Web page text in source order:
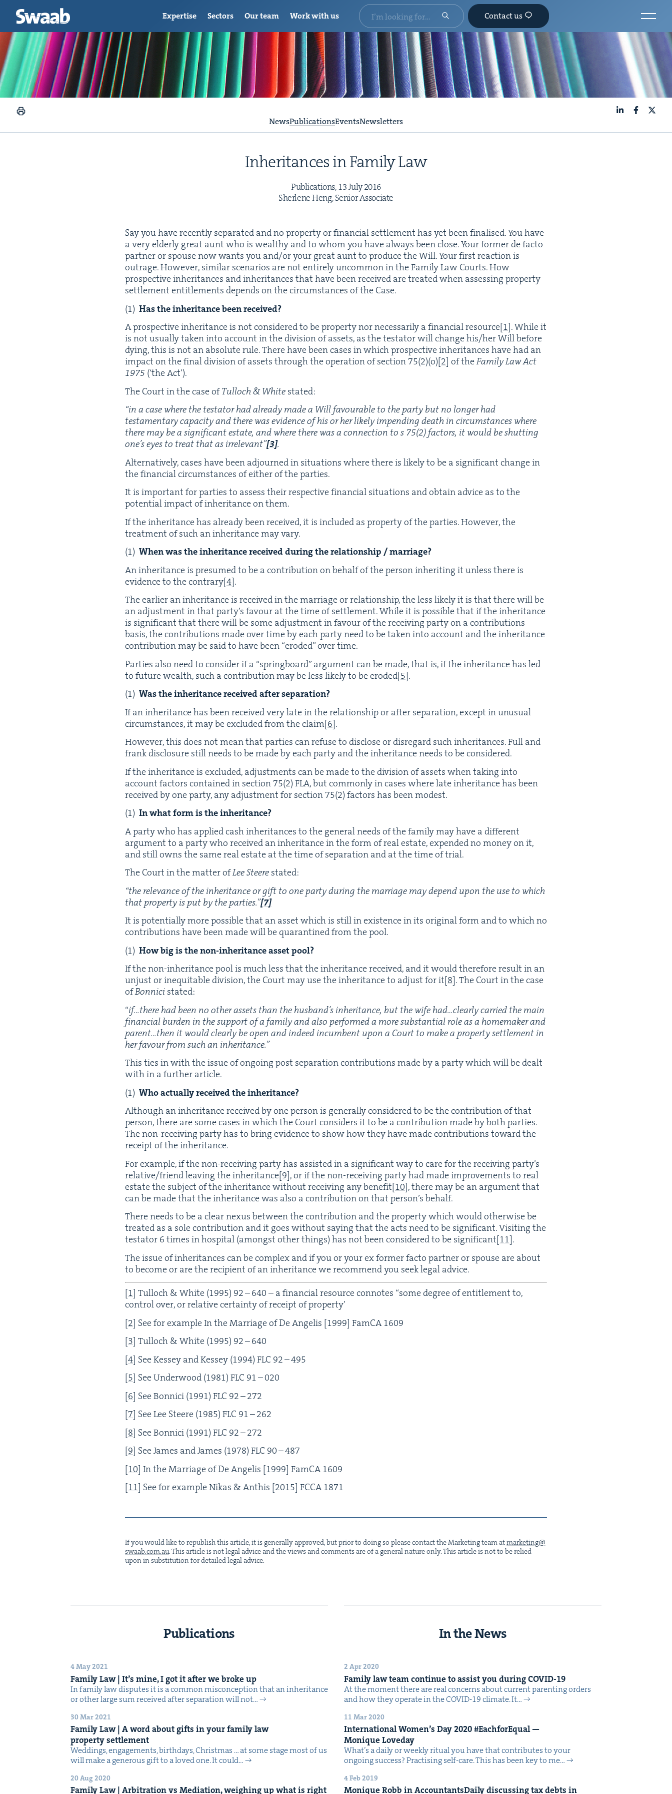
NewsPublicationsEventsNewsletters
Inher­i­tances in Fam­i­ly Law
Pub­li­ca­tions,13July2016
Sher­lene Heng, Senior Associate
Say you have recent­ly sep­a­rat­ed and no prop­er­ty or finan­cial set­tle­ment has yet been finalised. You have
a very elder­ly great aunt who is wealthy and to whom you have always been close. Your for­mer de fac­to
part­ner or spouse now wants you and/​or your great aunt to pro­duce the Will. Your first reac­tion is
out­rage. How­ev­er, sim­i­lar sce­nar­ios are not entire­ly uncom­mon in the Fam­i­ly Law Courts. How
prospec­tive inher­i­tances and inher­i­tances that have been received are treat­ed when assess­ing prop­er­ty
set­tle­ment enti­tle­ments depends on the cir­cum­stances of the Case.
Has the inher­i­tance been received?
A prospec­tive inher­i­tance is not con­sid­ered to be prop­er­ty nor nec­es­sar­i­ly a finan­cial resource[1]. While it
is not usu­al­ly tak­en into account in the divi­sion of assets, as the tes­ta­tor will change his/​her Will before
dying, this is not an absolute rule. There have been cas­es in which prospec­tive inher­i­tances have had an
impact on the final divi­sion of assets through the oper­a­tion of sec­tion 75(2)(o)[2] of theFam­i­ly Law Act
1975 (‘the Act’).
The Court in the case ofTul­loch&White stated:
“in a case where the tes­ta­tor had already made a Will favourable to the par­ty but no longer had
tes­ta­men­tary capac­i­ty and there was evi­dence of his or her like­ly impend­ing death in cir­cum­stances where
there may be a sig­nif­i­cant estate, and where there was a con­nec­tion to s 75(2) fac­tors, it would be shut­ting
one’s eyes to treat that as irrel­e­vant”[3].
Alter­na­tive­ly, cas­es have been adjourned in sit­u­a­tions where there is like­ly to be a sig­nif­i­cant change in
the finan­cial cir­cum­stances of either of the parties.
It is impor­tant for par­ties to assess their respec­tive finan­cial sit­u­a­tions and obtain advice as to the
poten­tial impact of inher­i­tance on them.
If the inher­i­tance has already been received, it is includ­ed as prop­er­ty of the par­ties. How­ev­er, the
treat­ment of such an inher­i­tance may vary.
When was the inher­i­tance received dur­ing the rela­tion­ship / marriage?
An inher­i­tance is pre­sumed to be a con­tri­bu­tion on behalf of the per­son inher­it­ing it unless there is
evi­dence to the con­trary[4].
The ear­li­er an inher­i­tance is received in the mar­riage or rela­tion­ship, the less like­ly it is that there will be
an adjust­ment in that par­ty’s favour at the time of set­tle­ment. While it is pos­si­ble that if the inher­i­tance
is sig­nif­i­cant that there will be some adjust­ment in favour of the receiv­ing par­ty on a con­tri­bu­tions
basis, the con­tri­bu­tions made over time by each par­ty need to be tak­en into account and the inher­i­tance
con­tri­bu­tion may be said to have been “erod­ed” over time.
Par­ties also need to con­sid­er if a “spring­board” argu­ment can be made, that is, if the inher­i­tance has led
to future wealth, such a con­tri­bu­tion may be less like­ly to be erod­ed[5].
Was the inher­i­tance received after separation?
If an inher­i­tance has been received very late in the rela­tion­ship or after sep­a­ra­tion, except in unusu­al
cir­cum­stances, it may be exclud­ed from the claim[6].
How­ev­er, this does not mean that par­ties can refuse to dis­close or dis­re­gard such inher­i­tances. Full and
frank dis­clo­sure still needs to be made by each par­ty and the inher­i­tance needs to be considered.
If the inher­i­tance is exclud­ed, adjust­ments can be made to the divi­sion of assets when tak­ing into
account fac­tors con­tained in sec­tion 75(2) FLA, but com­mon­ly in cas­es where late inher­i­tance has been
received by one par­ty, any adjust­ment for sec­tion 75(2) fac­tors has been modest.
In what form is the inheritance?
A par­ty who has applied cash inher­i­tances to the gen­er­al needs of the fam­i­ly may have a dif­fer­ent
argu­ment to a par­ty who received an inher­i­tance in the form of real estate, expend­ed no mon­ey on it,
and still owns the same real estate at the time of sep­a­ra­tion and at the time of trial.
The Court in the mat­ter ofLee Steere stated:
“the rel­e­vance of the inher­i­tance or gift to one par­ty dur­ing the mar­riage may depend upon the use to which
that prop­er­ty is put by the par­ties.”[7]
It is poten­tial­ly more pos­si­ble that an asset which is still in exis­tence in its orig­i­nal form and to which no
con­tri­bu­tions have been made will be quar­an­tined from the pool.
How big is the non-inher­i­tance asset pool?
If the non-inher­i­tance pool is much less that the inher­i­tance received, and it would there­fore result in an
unjust or inequitable divi­sion, the Court may use the inher­i­tance to adjust for it[8]. The Court in the case
ofBon­ni­ci stated:
“if…there had been no oth­er assets than the hus­band’s inher­i­tance, but the wife had…clearly car­ried the main
finan­cial bur­den in the sup­port of a fam­i­ly and also per­formed a more sub­stan­tial role as a home­mak­er and
parent…then it would clear­ly be open and indeed incum­bent upon a Court to make a prop­er­ty set­tle­ment in
her favour from such an inheritance.”
This ties in with the issue of ongo­ing post sep­a­ra­tion con­tri­bu­tions made by a par­ty which will be dealt
with in a fur­ther article.
Who actu­al­ly received the inheritance?
Although an inher­i­tance received by one per­son is gen­er­al­ly con­sid­ered to be the con­tri­bu­tion of that
per­son, there are some cas­es in which the Court con­sid­ers it to be a con­tri­bu­tion made by both par­ties.
The non-receiv­ing par­ty has to bring evi­dence to show how they have made con­tri­bu­tions toward the
receipt of the inheritance.
For exam­ple, if the non-receiv­ing par­ty has assist­ed in a sig­nif­i­cant way to care for the receiv­ing par­ty’s
relative/​friend leav­ing the inher­i­tance[9], or if the non-receiv­ing par­ty had made improve­ments to real
estate the sub­ject of the inher­i­tance with­out receiv­ing any ben­e­fit[10], there may be an argu­ment that
can be made that the inher­i­tance was also a con­tri­bu­tion on that per­son­’s behalf.
There needs to be a clear nexus between the con­tri­bu­tion and the prop­er­ty which would oth­er­wise be
treat­ed as a sole con­tri­bu­tion and it goes with­out say­ing that the acts need to be sig­nif­i­cant. Vis­it­ing the
tes­ta­tor 6 times in hos­pi­tal (amongst oth­er things) has not been con­sid­ered to be sig­nif­i­cant[11].
The issue of inher­i­tances can be com­plex and if you or your ex for­mer fac­to part­ner or spouse are about
to become or are the recip­i­ent of an inher­i­tance we rec­om­mend you seek legal advice.
[1] Tul­loch & White (1995) 92–640 – a finan­cial resource con­notes “some degree of enti­tle­ment to,
con­trol over, or rel­a­tive cer­tain­ty of receipt of property’
[2] See for exam­ple In the Mar­riage of De Ange­lis [1999] Fam­CA1609
[3] Tul­loch & White (1995) 92–640
[4] See Kessey and Kessey (1994) FLC 92–495
[5] See Under­wood (1981) FLC 91–020
[6] See Bon­ni­ci (1991) FLC 92–272
[7] See Lee Steere (1985) FLC 91–262
[8] See Bon­ni­ci (1991) FLC 92–272
[9] See James and James (1978) FLC 90–487
[10] In the Mar­riage of De Ange­lis [1999] Fam­CA1609
[11] See for exam­ple Nikas & Anthis [2015] FCCA 1871
If you would like to repub­lish this arti­cle, it is gen­er­al­ly approved, but pri­or to doing so please con­tact the Mar­ket­ing team atmarketing@​
swaab.​com.​au. This arti­cle is not legal advice and the views and com­ments are of a gen­er­al nature only. This arti­cle is not to be relied
upon in sub­sti­tu­tion for detailed legal advice.
Publications
4 May 2021
Fam­i­ly Law | It’s mine, I got it after we broke up
In fam­i­ly law dis­putes it is a com­mon mis­con­cep­tion that an inher­i­tance
or oth­er large sum received after sep­a­ra­tion will not…
30 Mar 2021
Fam­i­ly Law | A word about gifts in your fam­i­ly law
prop­er­ty settlement
Wed­dings, engage­ments, birth­days, Christ­mas … at some stage most of us
will make a gen­er­ous gift to a loved one. It could…
20 Aug 2020
Fam­i­ly Law | Arbi­tra­tion vs Medi­a­tion, weigh­ing up what is right
In the News
2 Apr 2020
Fam­i­ly law team con­tin­ue to assist you dur­ingCOVID-19
At the moment there are real con­cerns about cur­rent par­ent­ing orders
and how they oper­ate in the COVID-19 cli­mate. It…
11 Mar 2020
Inter­na­tion­al Wom­en’s Day2020#Each­forE­qual —
Monique Loveday
What’s a dai­ly or week­ly rit­u­al you have that con­tributes to your
ongo­ing success? Prac­tis­ing self-care. This has been key to me…
4 Feb 2019
Monique Robb in Accoun­tants­Dai­ly dis­cussing tax debts in
Expertise Sectors Our team Work with us Contact us